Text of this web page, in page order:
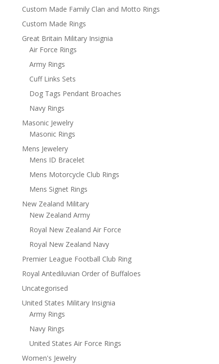
Custom Made Family Clan and Motto Rings
Custom Made Rings
Great Britain Military Insignia
Air Force Rings
Army Rings
Cuff Links Sets
Dog Tags Pendant Broaches
Navy Rings
Masonic Jewelry
Masonic Rings
Mens Jewelery
Mens ID Bracelet
Mens Motorcycle Club Rings
Mens Signet Rings
New Zealand Military
New Zealand Army
Royal New Zealand Air Force
Royal New Zealand Navy
Premier League Football Club Ring
Royal Antediluvian Order of Buffaloes
Uncategorised
United States Military Insignia
Army Rings
Navy Rings
United States Air Force Rings
Women's Jewelry